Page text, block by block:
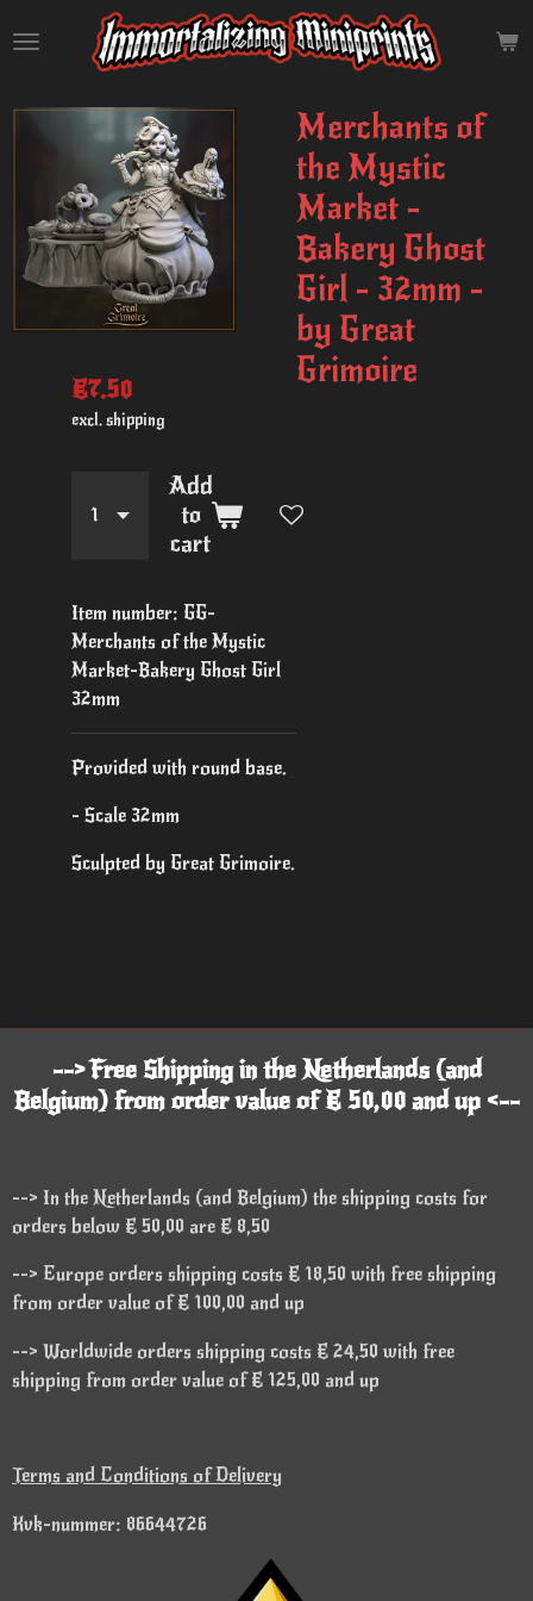
to
content
Merchants of
the Mystic
Market -
Bakery Ghost
Girl - 32mm -
by Great
Grimoire
€7.50
excl. shipping
Add
to
cart
Item number: GG-
Merchants of the Mystic
Market-Bakery Ghost Girl
32mm
Provided with round base.
- Scale 32mm
Sculpted by Great Grimoire.
--> Free Shipping in the Netherlands (and
Belgium) from order value of € 50,00 and up <--
--> In the Netherlands (and Belgium) the shipping costs for
orders below € 50,00 are € 8,50
--> Europe orders shipping costs € 18,50 with free shipping
from order value of € 100,00 and up
--> Worldwide orders shipping costs € 24,50 with free
shipping from order value of € 125,00 and up
Terms and Conditions of Delivery
Kvk-nummer: 86644726